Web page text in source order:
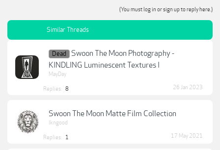
(You must log in or sign up to reply here.)
Similar Threads
Dead
Swoon The Moon Photography -
KINDLING Luminescent Textures I
MayDay
Replies: 8 26 Jan 2023
Swoon The Moon Matte Film Collection
lkngood
Replies: 1 17 May 2021